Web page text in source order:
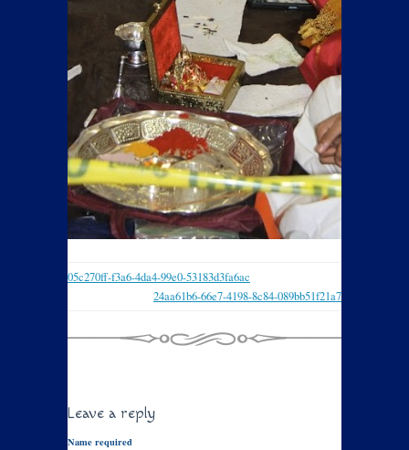
05c270ff-f3a6-4da4-99e0-53183d3fa6ac
24aa61b6-66e7-4198-8c84-089bb51f21a7
Leave a reply
Name required